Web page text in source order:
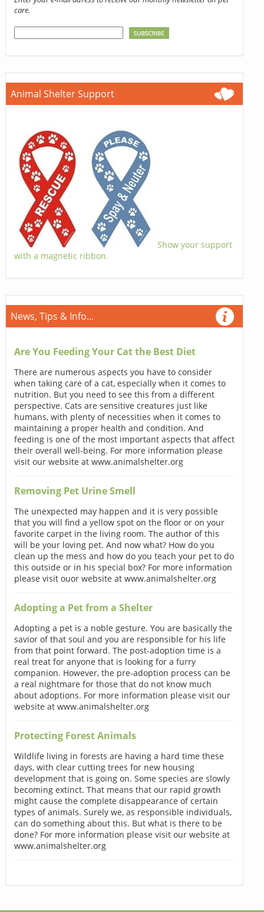
care.
Animal Shelter Support
Show your support
with a magnetic ribbon.
News, Tips & Info...
Are You Feeding Your Cat the Best Diet
There are numerous aspects you have to consider
when taking care of a cat, especially when it comes to
nutrition. But you need to see this from a different
perspective. Cats are sensitive creatures just like
humans, with plenty of necessities when it comes to
maintaining a proper health and condition. And
feeding is one of the most important aspects that affect
their overall well-being. For more information please
visit our website at www.animalshelter.org
Removing Pet Urine Smell
The unexpected may happen and it is very possible
that you will find a yellow spot on the floor or on your
favorite carpet in the living room. The author of this
will be your loving pet. And now what? How do you
clean up the mess and how do you teach your pet to do
this outside or in his special box? For more information
please visit ouor website at www.animalshelter.org
Adopting a Pet from a Shelter
Adopting a pet is a noble gesture. You are basically the
savior of that soul and you are responsible for his life
from that point forward. The post-adoption time is a
real treat for anyone that is looking for a furry
companion. However, the pre-adoption process can be
a real nightmare for those that do not know much
about adoptions. For more information please visit our
website at www.animalshelter.org
Protecting Forest Animals
Wildlife living in forests are having a hard time these
days, with clear cutting trees for new housing
development that is going on. Some species are slowly
becoming extinct. That means that our rapid growth
might cause the complete disappearance of certain
types of animals. Surely we, as responsible individuals,
can do something about this. But what is there to be
done? For more information please visit our website at
www.animalshelter.org